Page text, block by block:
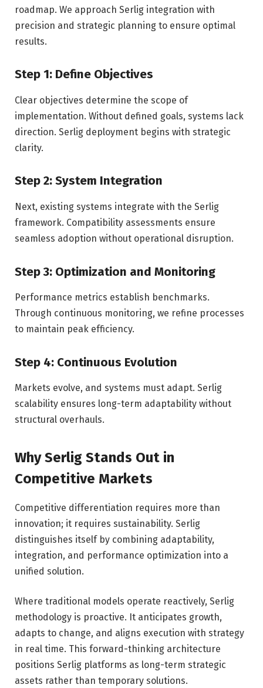
roadmap. We approach Serlig integration with
precision and strategic planning to ensure optimal
results.
Step 1: Define Objectives
Clear objectives determine the scope of
implementation. Without defined goals, systems lack
direction. Serlig deployment begins with strategic
clarity.
Step 2: System Integration
Next, existing systems integrate with the Serlig
framework. Compatibility assessments ensure
seamless adoption without operational disruption.
Step 3: Optimization and Monitoring
Performance metrics establish benchmarks.
Through continuous monitoring, we refine processes
to maintain peak efficiency.
Step 4: Continuous Evolution
Markets evolve, and systems must adapt. Serlig
scalability ensures long-term adaptability without
structural overhauls.
Why Serlig Stands Out in
Competitive Markets
Competitive differentiation requires more than
innovation; it requires sustainability. Serlig
distinguishes itself by combining adaptability,
integration, and performance optimization into a
unified solution.
Where traditional models operate reactively, Serlig
methodology is proactive. It anticipates growth,
adapts to change, and aligns execution with strategy
in real time. This forward-thinking architecture
positions Serlig platforms as long-term strategic
assets rather than temporary solutions.